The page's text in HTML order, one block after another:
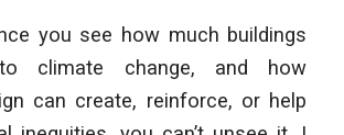
you see how much buildings
climate change, and how
can create, reinforce, or help